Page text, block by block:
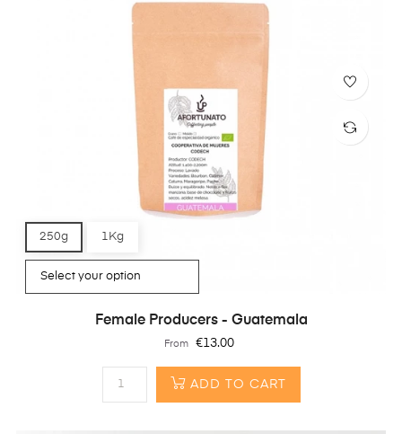
250g 1Kg
Female Producers - Guatemala
From Price
€13.00
ADD TO CART